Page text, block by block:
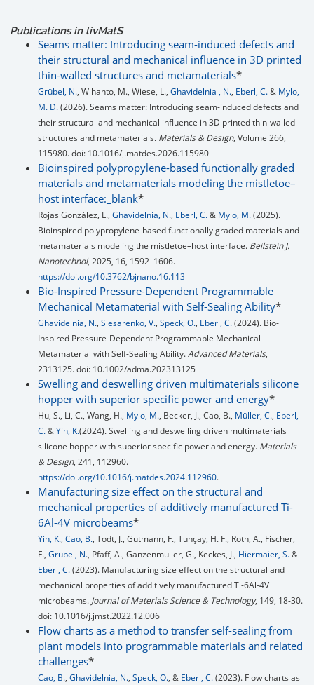
Publications in livMatS
Seams matter: Introducing seam-induced defects and
their structural and mechanical influence in 3D printed
thin-walled structures and metamaterials*
Grübel, N., Wihanto, M., Wiese, L., Ghavidelnia , N., Eberl, C.& Mylo,
M. D.(2026). Seams matter: Introducing seam-induced defects and
their structural and mechanical influence in 3D printed thin-walled
structures and metamaterials. Materials & Design, Volume 266,
115980. doi: 10.1016/j.matdes.2026.115980
Bioinspired polypropylene-based functionally graded
materials and metamaterials modeling the mistletoe–
host interface:_blank*
Rojas González, L., Ghavidelnia, N., Eberl, C.& Mylo, M.(2025).
Bioinspired polypropylene-based functionally graded materials and
metamaterials modeling the mistletoe–host interface. Beilstein J.
Nanotechnol, 2025, 16, 1592–1606.
https://doi.org/10.3762/bjnano.16.113
Bio-Inspired Pressure-Dependent Programmable
Mechanical Metamaterial with Self-Sealing Ability*
Ghavidelnia, N., Slesarenko, V., Speck, O., Eberl, C.(2024). Bio-
Inspired Pressure-Dependent Programmable Mechanical
Metamaterial with Self-Sealing Ability.Advanced Materials,
2313125. doi: 10.1002/adma.202313125
Swelling and deswelling driven multimaterials silicone
hopper with superior specific power and energy*
Hu, S., Li, C., Wang, H., Mylo, M., Becker, J., Cao, B., Müller, C., Eberl,
C.&Yin, K.(2024). Swelling and deswelling driven multimaterials
silicone hopper with superior specific power and energy. Materials
& Design, 241, 112960.
https://doi.org/10.1016/j.matdes.2024.112960.
Manufacturing size effect on the structural and
mechanical properties of additively manufactured Ti-
6Al-4V microbeams*
Yin, K., Cao, B., Todt, J., Gutmann, F., Tunçay, H. F., Roth, A., Fischer,
F., Grübel, N., Pfaff, A., Ganzenmüller, G., Keckes, J., Hiermaier, S.&
Eberl, C.(2023). Manufacturing size effect on the structural and
mechanical properties of additively manufactured Ti-6Al-4V
microbeams. Journal of Materials Science & Technology, 149, 18-30.
doi: 10.1016/j.jmst.2022.12.006
Flow charts as a method to transfer self-sealing from
plant models into programmable materials and related
challenges*
Cao, B., Ghavidelnia, N., Speck, O., & Eberl, C.(2023). Flow charts as